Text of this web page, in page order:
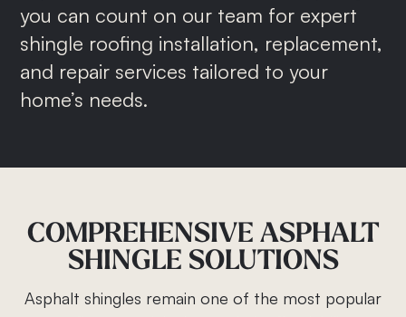
you can count on our team for expert
shingle roofing installation, replacement,
and repair services tailored to your
home’s needs.
COMPREHENSIVE ASPHALT
SHINGLE SOLUTIONS
Asphalt shingles remain one of the most popular